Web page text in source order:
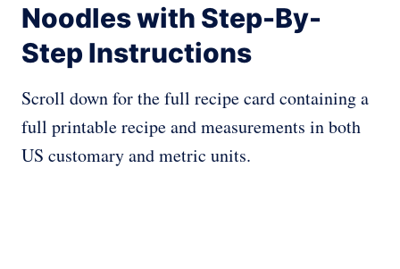
Noodles with Step-By-
Step Instructions
Scroll down for the full recipe card containing a
full printable recipe and measurements in both
US customary and metric units.